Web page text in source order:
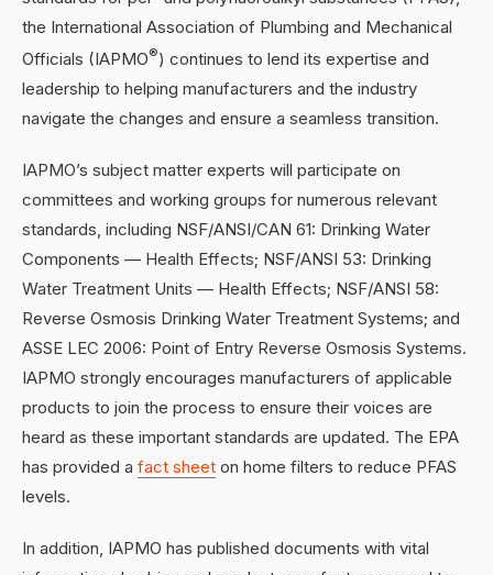
the International Association of Plumbing and Mechanical
Officials (IAPMO®) continues to lend its expertise and
leadership to helping manufacturers and the industry
navigate the changes and ensure a seamless transition.
IAPMO’s subject matter experts will participate on
committees and working groups for numerous relevant
standards, including NSF/ANSI/CAN 61: Drinking Water
Components — Health Effects; NSF/ANSI 53: Drinking
Water Treatment Units — Health Effects; NSF/ANSI 58:
Reverse Osmosis Drinking Water Treatment Systems; and
ASSE LEC 2006: Point of Entry Reverse Osmosis Systems.
IAPMO strongly encourages manufacturers of applicable
products to join the process to ensure their voices are
heard as these important standards are updated. The EPA
has provided a fact sheet on home filters to reduce PFAS
levels.
In addition, IAPMO has published documents with vital